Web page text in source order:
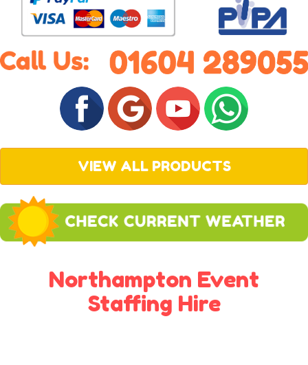
VIEW ALL PRODUCTS
Northampton Event
Staffing Hire